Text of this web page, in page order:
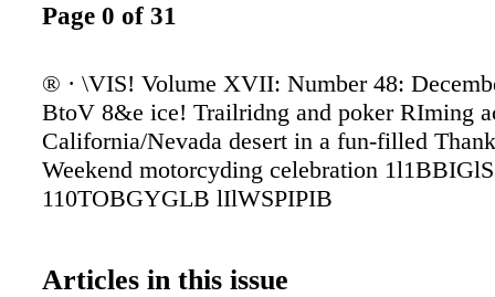
Page 0 of 31
® · \VIS! Volume XVII: Number 48:
BtoV 8&e ice! Trailridng and poker RIming
California/Nevada desert in a fun-filled
Weekend motorcyding celebration
110TOBGYGLB lIlWSPIPIB
Articles in this issue